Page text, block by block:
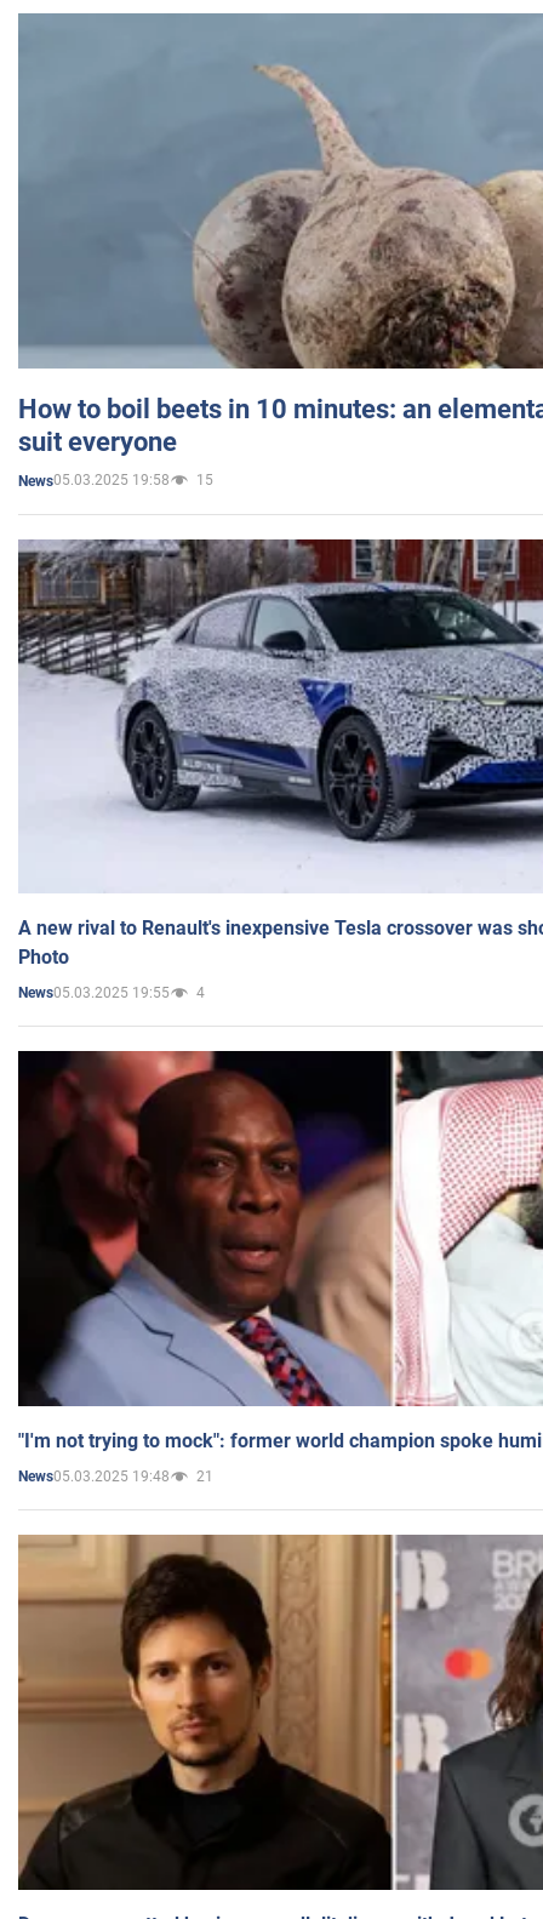
How to boil beets in 10 minutes: an
suit everyone
News05.03.2025 19:58 15
A new rival to Renault's inexpensive Tesla crossover was
Photo
News05.03.2025 19:55 4
"I'm not trying to mock": former world champion spoke
News05.03.2025 19:48 21